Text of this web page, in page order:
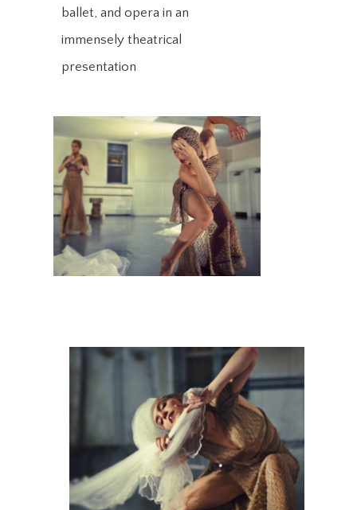
ballet, and opera in an
immensely theatrical
presentation